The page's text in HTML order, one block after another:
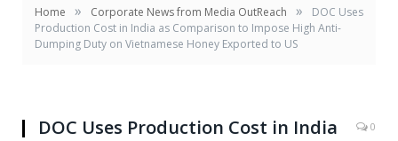
Home » Corporate News from Media OutReach »
DOC Uses
Production Cost in India as Comparison to Impose High Anti-
Dumping Duty on Vietnamese Honey Exported to US
DOC Uses Production Cost in India
0